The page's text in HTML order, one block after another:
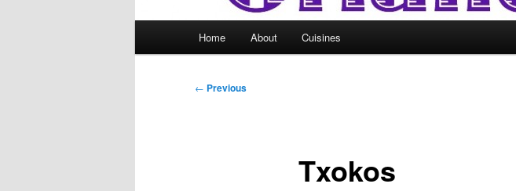
Home About Cuisines
Post
← Previous
Txokos